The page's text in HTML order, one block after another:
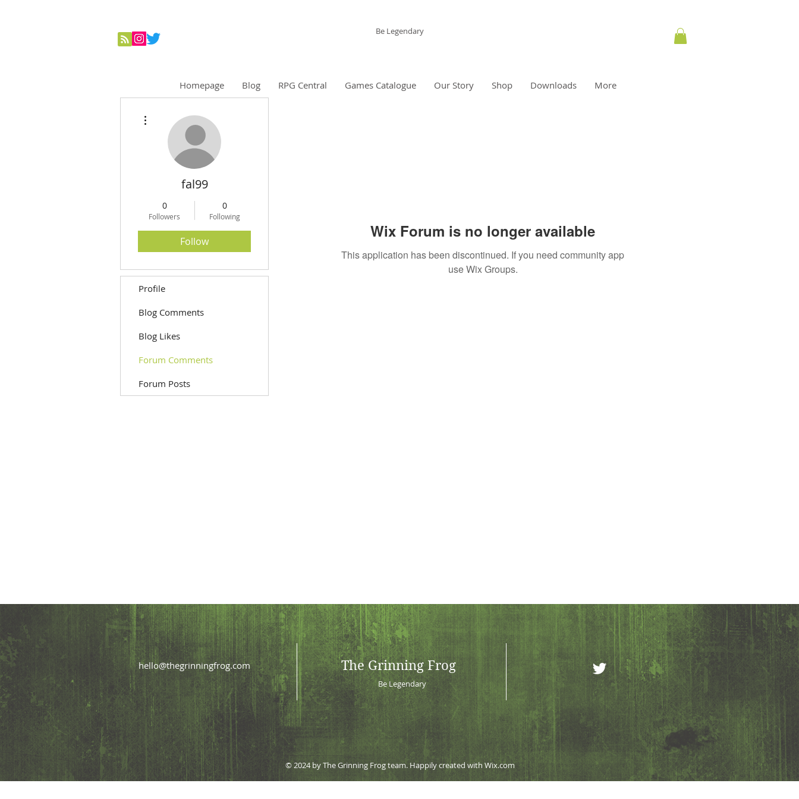
Be Legendary
Homepage Blog RPG Central Games Catalogue Our Story Shop Downloads More
Wix Forum is no longer available
This application has been discontinued. If you need community app
use Wix Groups.
fal99
0
Followers
0
Following
Follow
Profile
Blog Comments
Blog Likes
Forum Comments
Forum Posts
hello@thegrinningfrog.com
Be Legendary
© 2024 by The Grinning Frog team. Happily created with Wix.com
The Grinning Frog